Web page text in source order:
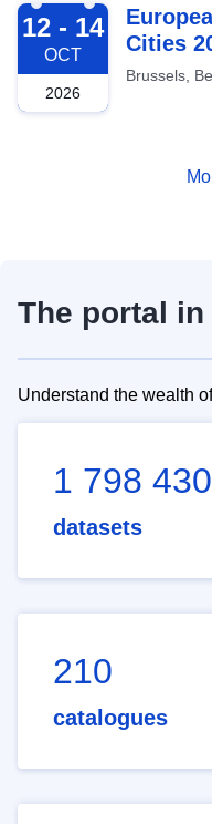
2026-10-12
12 - 14
OCT
2026
Cities
Brussels,
The portal
Understand the wealth
1 798 430
datasets
210
catalogues